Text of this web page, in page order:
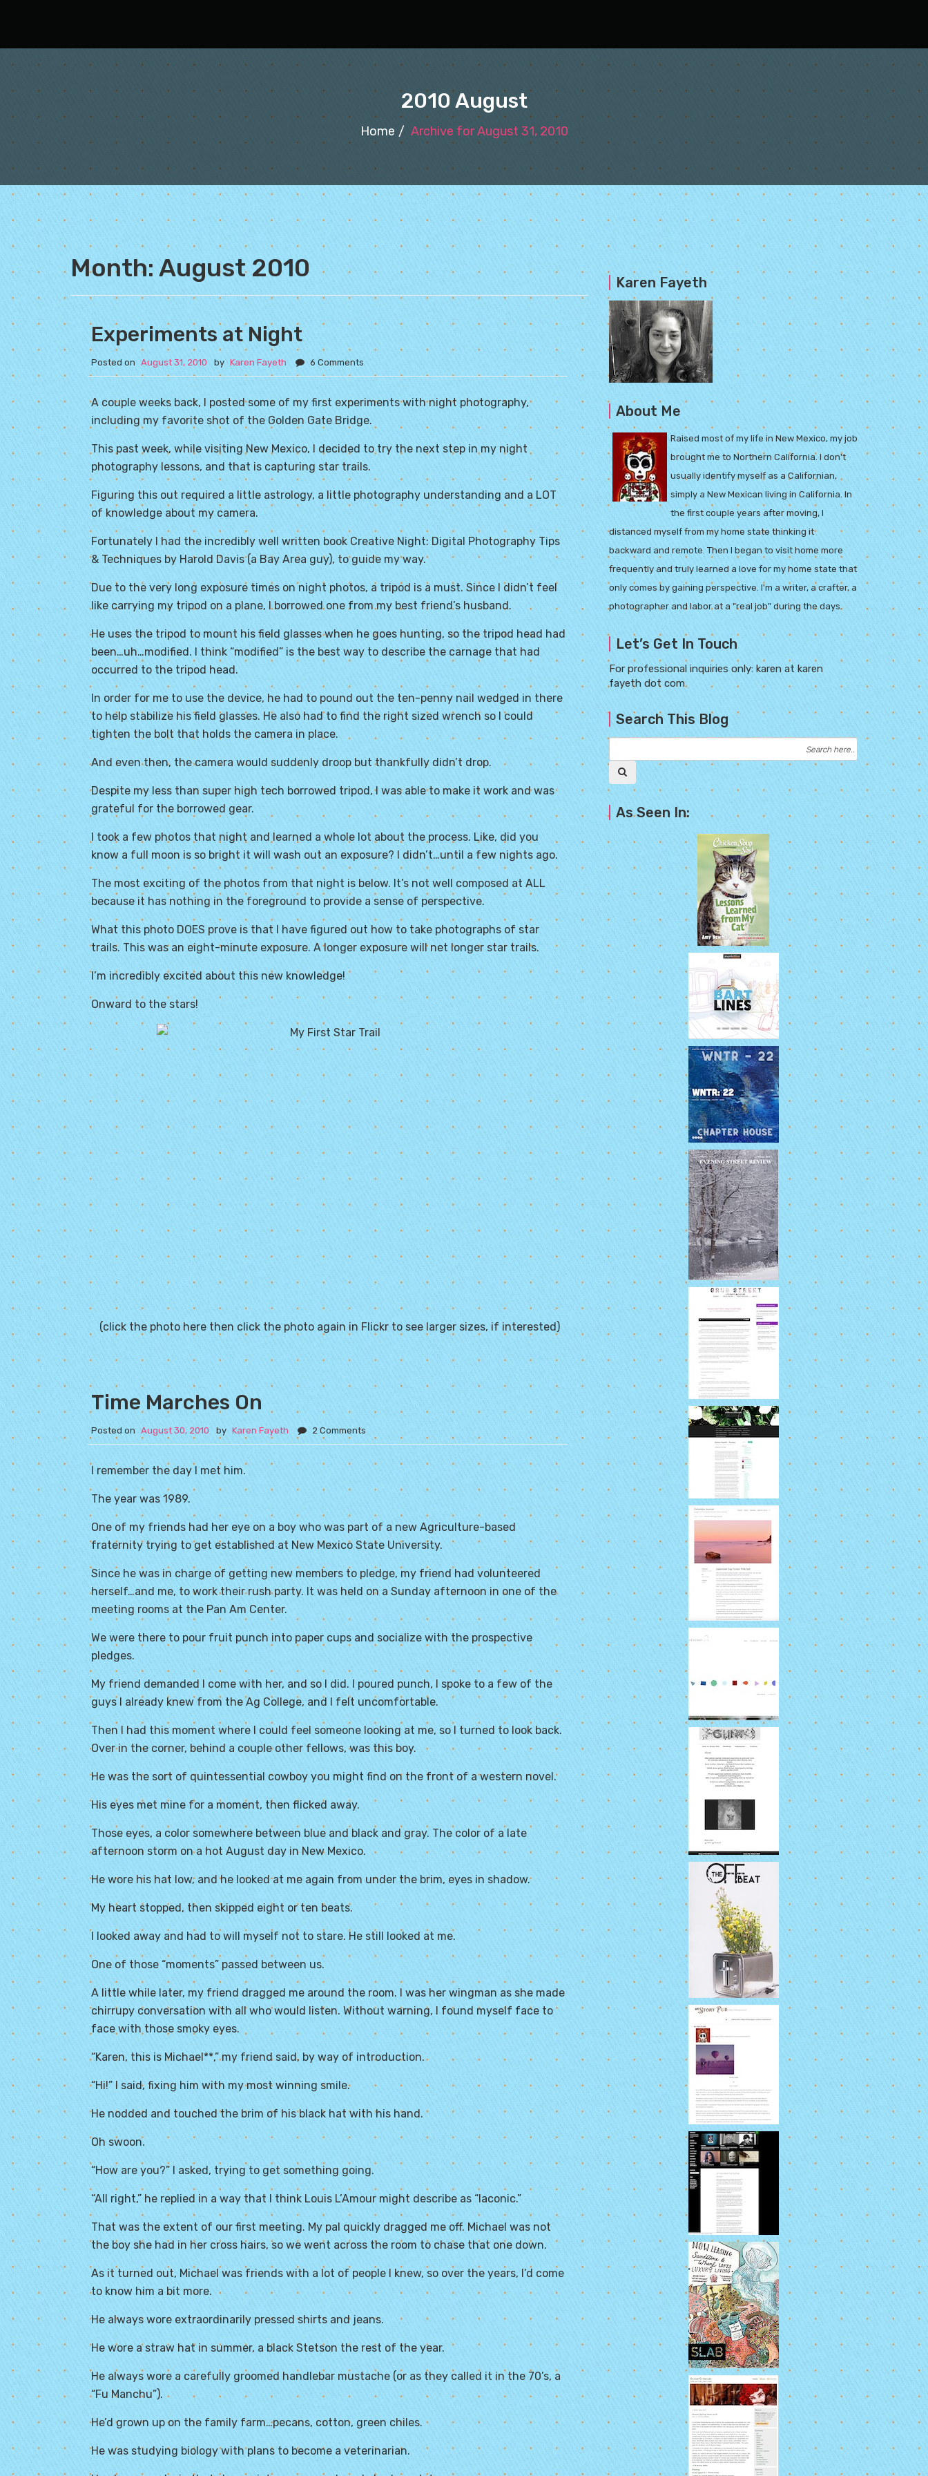
2010 August
Home Archive for August 31, 2010
Month: August 2010
Experiments at Night
Posted on August 31, 2010 by Karen Fayeth 6 Comments
A couple weeks back, I posted some of my first experiments with night photography,
including my favorite shot of the Golden Gate Bridge.
This past week, while visiting New Mexico, I decided to try the next step in my night
photography lessons, and that is capturing star trails.
Figuring this out required a little astrology, a little photography understanding and a LOT
of knowledge about my camera.
Fortunately I had the incredibly well written book Creative Night: Digital Photography Tips
& Techniques by Harold Davis (a Bay Area guy), to guide my way.
Due to the very long exposure times on night photos, a tripod is a must. Since I didn’t feel
like carrying my tripod on a plane, I borrowed one from my best friend’s husband.
He uses the tripod to mount his field glasses when he goes hunting, so the tripod head had
been…uh…modified. I think “modified” is the best way to describe the carnage that had
occurred to the tripod head.
In order for me to use the device, he had to pound out the ten-penny nail wedged in there
to help stabilize his field glasses. He also had to find the right sized wrench so I could
tighten the bolt that holds the camera in place.
And even then, the camera would suddenly droop but thankfully didn’t drop.
Despite my less than super high tech borrowed tripod, I was able to make it work and was
grateful for the borrowed gear.
I took a few photos that night and learned a whole lot about the process. Like, did you
know a full moon is so bright it will wash out an exposure? I didn’t…until a few nights ago.
The most exciting of the photos from that night is below. It’s not well composed at ALL
because it has nothing in the foreground to provide a sense of perspective.
What this photo DOES prove is that I have figured out how to take photographs of star
trails. This was an eight-minute exposure. A longer exposure will net longer star trails.
I’m incredibly excited about this new knowledge!
Onward to the stars!
(click the photo here then click the photo again in Flickr to see larger sizes, if interested)
Time Marches On
Posted on August 30, 2010 by Karen Fayeth 2 Comments
I remember the day I met him.
The year was 1989.
One of my friends had her eye on a boy who was part of a new Agriculture-based
fraternity trying to get established at New Mexico State University.
Since he was in charge of getting new members to pledge, my friend had volunteered
herself…and me, to work their rush party. It was held on a Sunday afternoon in one of the
meeting rooms at the Pan Am Center.
We were there to pour fruit punch into paper cups and socialize with the prospective
pledges.
My friend demanded I come with her, and so I did. I poured punch, I spoke to a few of the
guys I already knew from the Ag College, and I felt uncomfortable.
Then I had this moment where I could feel someone looking at me, so I turned to look back.
Over in the corner, behind a couple other fellows, was this boy.
He was the sort of quintessential cowboy you might find on the front of a western novel.
His eyes met mine for a moment, then flicked away.
Those eyes, a color somewhere between blue and black and gray. The color of a late
afternoon storm on a hot August day in New Mexico.
He wore his hat low, and he looked at me again from under the brim, eyes in shadow.
My heart stopped, then skipped eight or ten beats.
I looked away and had to will myself not to stare. He still looked at me.
One of those “moments” passed between us.
A little while later, my friend dragged me around the room. I was her wingman as she made
chirrupy conversation with all who would listen. Without warning, I found myself face to
face with those smoky eyes.
“Karen, this is Michael**,” my friend said, by way of introduction.
“Hi!” I said, fixing him with my most winning smile.
He nodded and touched the brim of his black hat with his hand.
Oh swoon.
“How are you?” I asked, trying to get something going.
“All right,” he replied in a way that I think Louis L’Amour might describe as “laconic.”
That was the extent of our first meeting. My pal quickly dragged me off. Michael was not
the boy she had in her cross hairs, so we went across the room to chase that one down.
As it turned out, Michael was friends with a lot of people I knew, so over the years, I’d come
to know him a bit more.
He always wore extraordinarily pressed shirts and jeans.
He wore a straw hat in summer, a black Stetson the rest of the year.
He always wore a carefully groomed handlebar mustache (or as they called it in the 70’s, a
“Fu Manchu”).
He’d grown up on the family farm…pecans, cotton, green chiles.
He was studying biology with plans to become a veterinarian.
Karen Fayeth
About Me
Raised most of my life in New Mexico, my job
brought me to Northern California. I don't
usually identify myself as a Californian,
simply a New Mexican living in California. In
the first couple years after moving, I
distanced myself from my home state thinking it
backward and remote. Then I began to visit home more
frequently and truly learned a love for my home state that
only comes by gaining perspective. I'm a writer, a crafter, a
photographer and labor at a "real job" during the days.
Let’s Get In Touch
For professional inquiries only: karen at karen
fayeth dot com
Search This Blog
As Seen In: